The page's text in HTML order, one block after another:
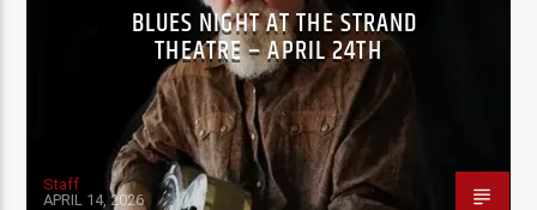
BLUES NIGHT AT THE STRAND
THEATRE – APRIL 24TH
Staff
APRIL 14, 2026